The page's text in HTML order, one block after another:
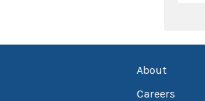
About
Careers